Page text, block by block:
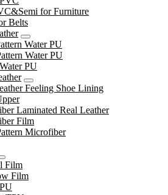
for Furniture
Belts
Water PU
Water PU
PU
Feeling Shoe Lining
Laminated Real Leather
Film
Microfiber
Film
Film